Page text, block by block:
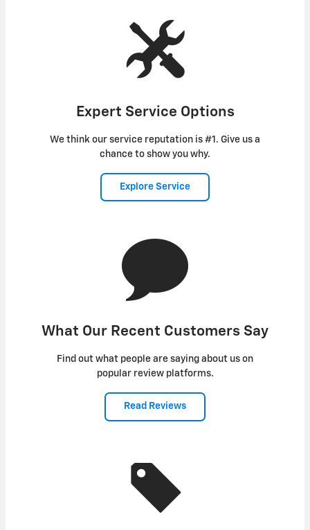
Expert Service Options
We think our service reputation is #1. Give us a
chance to show you why.
Explore Service
What Our Recent Customers Say
Find out what people are saying about us on
popular review platforms.
Read Reviews